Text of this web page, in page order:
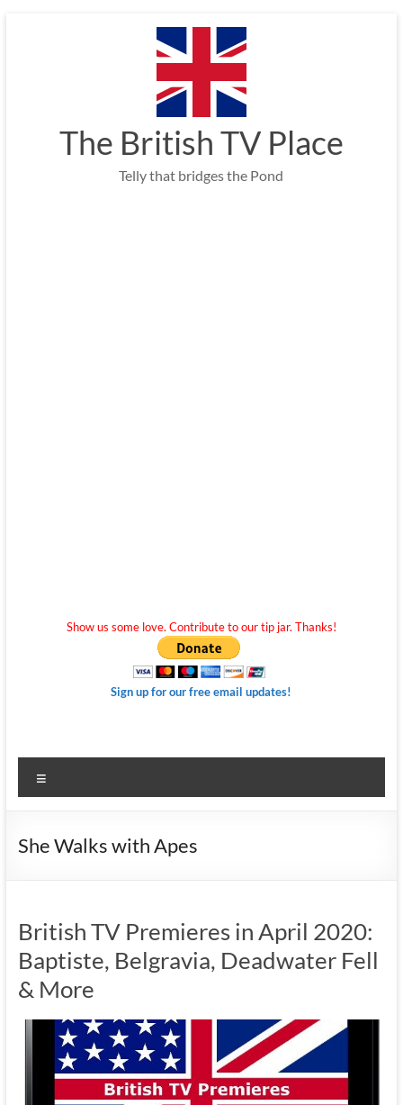
The British TV Place
Telly that bridges the Pond
Show us some love. Contribute to our tip jar. Thanks!
Sign up for our free email updates!
She Walks with Apes
British TV Premieres in April 2020:
Baptiste, Belgravia, Deadwater Fell
& More